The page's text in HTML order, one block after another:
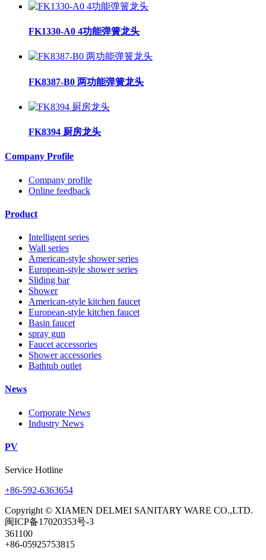
FK1330-A0 4功能弹簧龙头
FK8387-B0 两功能弹簧龙头
FK8394 厨房龙头
Company Profile
Company profile
Online feedback
Product
Intelligent series
Wall series
American-style shower series
European-style shower series
Sliding bar
Shower
American-style kitchen faucet
European-style kitchen faucet
Basin faucet
spray gun
Faucet accessories
Shower accessories
Bathtub outlet
News
Corporate News
Industry News
PV
Service Hotline
+86-592-6363654
Copyright © XIAMEN DELMEI SANITARY WARE CO.,LTD.
闽ICP备17020353号-3
361100
+86-05925753815